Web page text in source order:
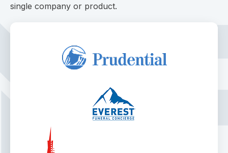
single company or product.